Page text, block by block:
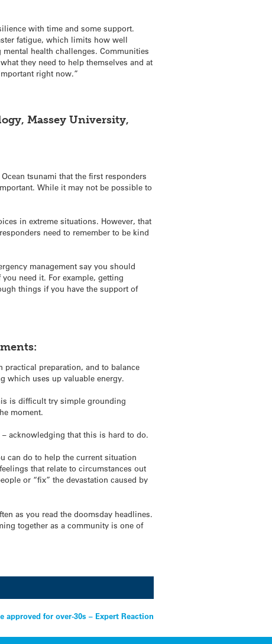
with time and some support.
fatigue, which limits how well
health challenges. Communities
they need to help themselves and at
right now.”
Massey University,
tsunami that the first responders
While it may not be possible to
in extreme situations. However, that
need to remember to be kind
management say you should
need it. For example, getting
things if you have the support of
preparation, and to balance
which uses up valuable energy.
is difficult try simple grounding
moment.
acknowledging that this is hard to do.
can do to help the current situation
that relate to circumstances out
or “fix” the devastation caused by
as you read the doomsday headlines.
together as a community is one of
approved for over-30s – Expert Reaction